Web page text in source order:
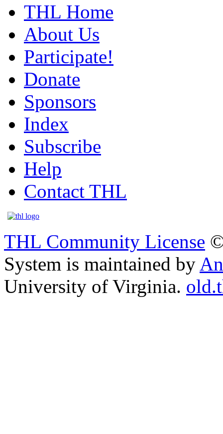
THL Home
About Us
Participate!
Donate
Sponsors
Index
Subscribe
Help
Contact THL
THL Community License
System is maintained by
University of Virginia.